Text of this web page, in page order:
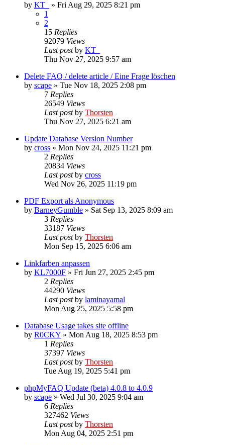
by KT_ » Fri Aug 29, 2025 8:21 pm
1
2
15 Replies
92079 Views
Last postby KT_
Thu Nov 27, 2025 9:57 am
Delete FAQ / delete article / Eine Frage löschen
by scape » Tue Nov 18, 2025 2:08 pm
7 Replies
26549 Views
Last postby Thorsten
Thu Nov 27, 2025 6:21 am
Update Database Version Number
by cross » Mon Nov 24, 2025 11:21 pm
2 Replies
20834 Views
Last postby cross
Wed Nov 26, 2025 11:19 pm
PDF Export als Anonymous
by BarneyGumble » Sat Sep 13, 2025 8:09 am
3 Replies
33187 Views
Last postby Thorsten
Mon Sep 15, 2025 6:06 am
Linkfarben anpassen
by KL7000F » Fri Jun 27, 2025 2:45 pm
2 Replies
44290 Views
Last postby laminayamal
Mon Aug 25, 2025 5:58 pm
Database Usage takes site offline
by R0CKY » Mon Aug 18, 2025 8:53 pm
1 Replies
37397 Views
Last postby Thorsten
Tue Aug 19, 2025 5:41 pm
phpMyFAQ Update (beta) 4.0.8 to 4.0.9
by scape » Wed Jul 30, 2025 9:04 am
6 Replies
327462 Views
Last postby Thorsten
Mon Aug 04, 2025 2:51 pm